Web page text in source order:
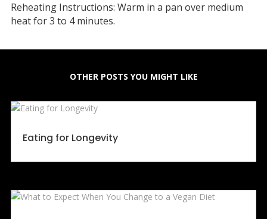
Reheating Instructions: Warm in a pan over medium
heat for 3 to 4 minutes.
OTHER POSTS YOU MIGHT LIKE
Eating for Longevity